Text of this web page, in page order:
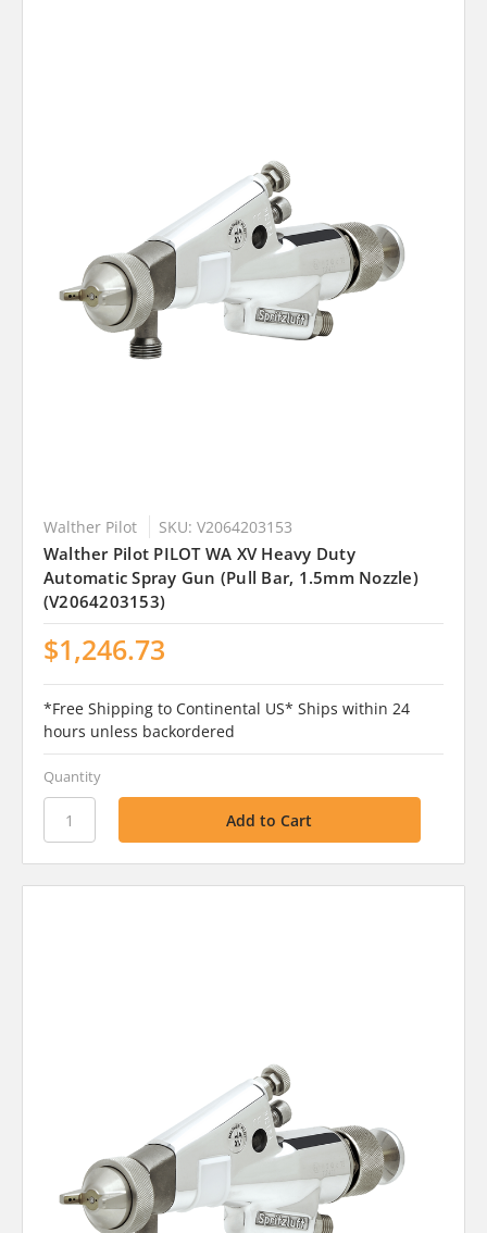
Walther Pilot SKU: V2064203153
Walther Pilot PILOT WA XV Heavy Duty
Automatic Spray Gun (Pull Bar, 1.5mm Nozzle)
(V2064203153)
$1,246.73
*Free Shipping to Continental US* Ships within 24
hours unless backordered
Quantity